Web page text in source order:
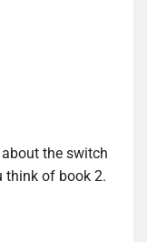
the switch
think of book 2.